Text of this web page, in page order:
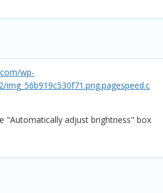
wp-
"Automatically adjust brightness" box